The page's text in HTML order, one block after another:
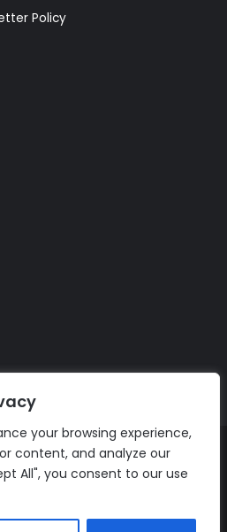
your browsing experience,
content, and analyze our
All", you consent to our use
Policy
Reserved |The AI Journal